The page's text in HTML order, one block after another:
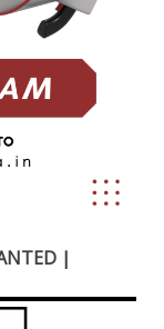
|